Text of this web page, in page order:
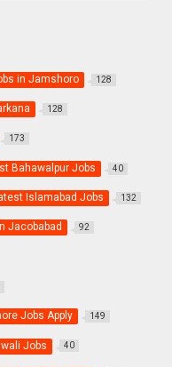
in Jamshoro 128
128
173
Bahawalpur Jobs 40
Islamabad Jobs 132
Jacobabad 92
Jobs Apply 149
Jobs 40